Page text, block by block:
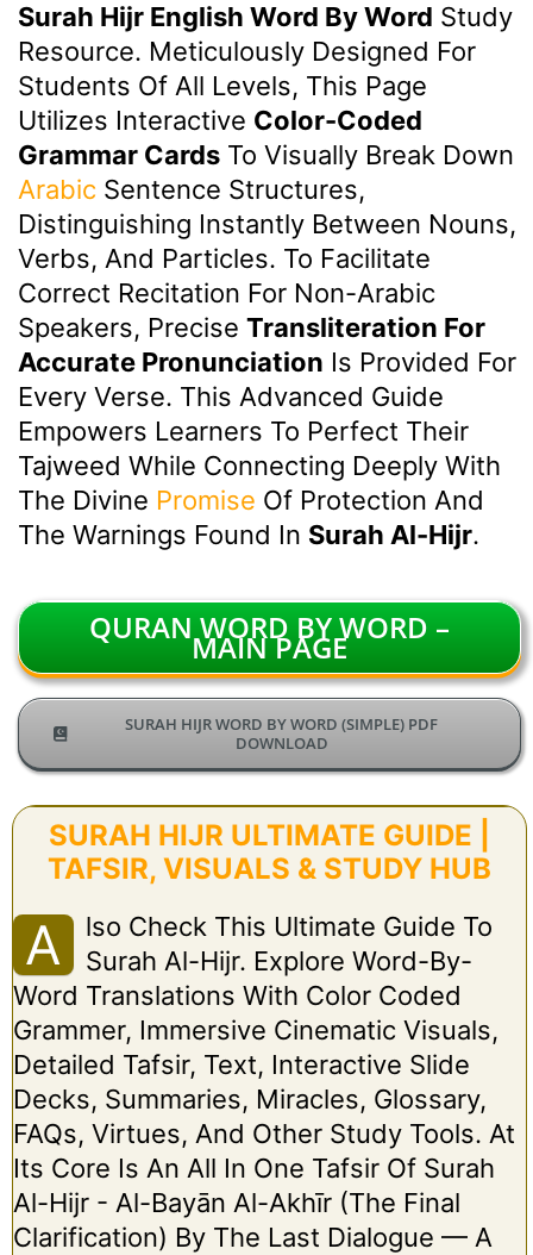
Surah Hijr English Word By Word Study
Resource. Meticulously Designed For
Students Of All Levels, This Page
Utilizes Interactive Color-Coded
Grammar Cards To Visually Break Down
Arabic Sentence Structures,
Distinguishing Instantly Between Nouns,
Verbs, And Particles. To Facilitate
Correct Recitation For Non-Arabic
Speakers, Precise Transliteration For
Accurate Pronunciation Is Provided For
Every Verse. This Advanced Guide
Empowers Learners To Perfect Their
Tajweed While Connecting Deeply With
The Divine Promise Of Protection And
The Warnings Found In Surah Al-Hijr.
QURAN WORD BY WORD –
MAIN PAGE
SURAH HIJR WORD BY WORD (SIMPLE) PDF
DOWNLOAD
SURAH HIJR ULTIMATE GUIDE |
TAFSIR, VISUALS & STUDY HUB
A
Lso Check This Ultimate Guide To
Surah Al-Hijr. Explore Word-By-
Word Translations With Color Coded
Grammer, Immersive Cinematic Visuals,
Detailed Tafsir, Text, Interactive Slide
Decks, Summaries, Miracles, Glossary,
FAQs, Virtues, And Other Study Tools. At
Its Core Is An All In One Tafsir Of Surah
Al-Hijr - Al-Bayān Al-Akhīr (The Final
Clarification) By The Last Dialogue — A